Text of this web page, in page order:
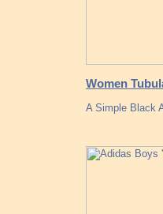
Women
A Simple Black